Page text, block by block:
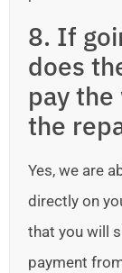
8. If
does
pay
the
Yes, we are
directly on
that you will
payment